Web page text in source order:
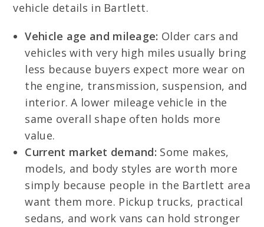
vehicle details in Bartlett.
Vehicle age and mileage: Older cars and
vehicles with very high miles usually bring
less because buyers expect more wear on
the engine, transmission, suspension, and
interior. A lower mileage vehicle in the
same overall shape often holds more
value.
Current market demand: Some makes,
models, and body styles are worth more
simply because people in the Bartlett area
want them more. Pickup trucks, practical
sedans, and work vans can hold stronger